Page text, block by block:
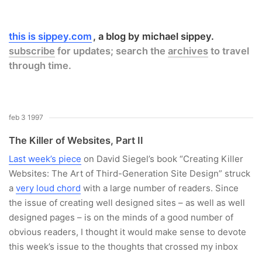
this is sippey.com
a blog by michael sippey.
subscribe for updates; search the archives to travel
through time.
feb 3 1997
The Killer of Websites, Part II
Last week’s piece on David Siegel’s book “Creating Killer
Websites: The Art of Third-Generation Site Design” struck
a very loud chord with a large number of readers. Since
the issue of creating well designed sites – as well as well
designed pages – is on the minds of a good number of
obvious readers, I thought it would make sense to devote
this week’s issue to the thoughts that crossed my inbox